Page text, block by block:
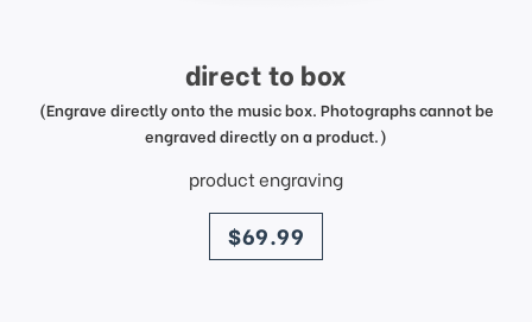
direct to box
(Engrave directly onto the music box. Photographs cannot be
engraved directly on a product.)
product engraving
price
$69.99